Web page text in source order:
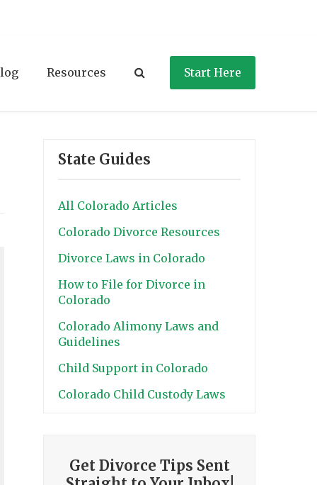
Resources Start Here
State Guides
All Colorado Articles
Colorado Divorce Resources
Divorce Laws in Colorado
How to File for Divorce in
Colorado
Colorado Alimony Laws and
Guidelines
Child Support in Colorado
Colorado Child Custody Laws
Get Divorce Tips Sent